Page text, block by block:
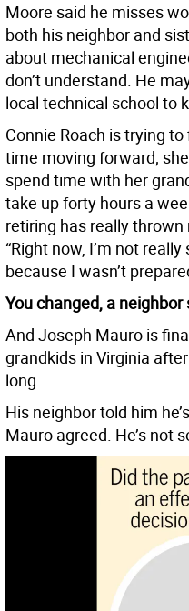
Moore said he misses
both his neighbor and
about mechanical
don’t understand. He
local technical school to
Connie Roach is trying
time moving forward;
spend time with her
take up forty hours a
retiring has really thrown
“Right now, I’m not
because I wasn’t
You changed, a neighbor
And Joseph Mauro is
grandkids in Virginia
long.
His neighbor told him
Mauro agreed. He’s not